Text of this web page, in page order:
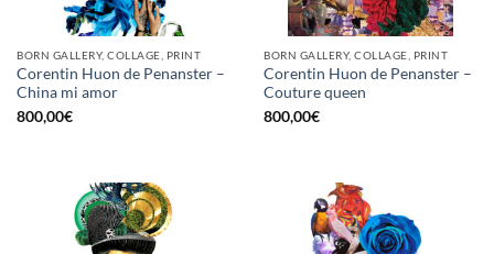
BORN GALLERY, COLLAGE, PRINT
Corentin Huon de Penanster –
China mi amor
800,00€
BORN GALLERY, COLLAGE, PRINT
Corentin Huon de Penanster –
Couture queen
800,00€